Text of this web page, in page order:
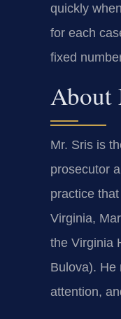
quickly
for each
fixed
About
Mr. Sris is
prosecutor
practice
Virginia,
the Virginia
Bulova). He
attention,